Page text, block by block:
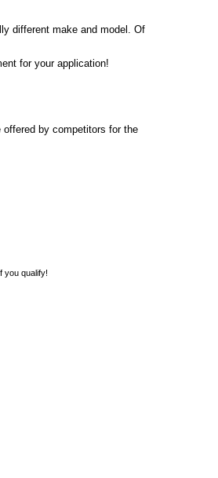
different make and model. Of
for your application!
by competitors for the
you qualify!